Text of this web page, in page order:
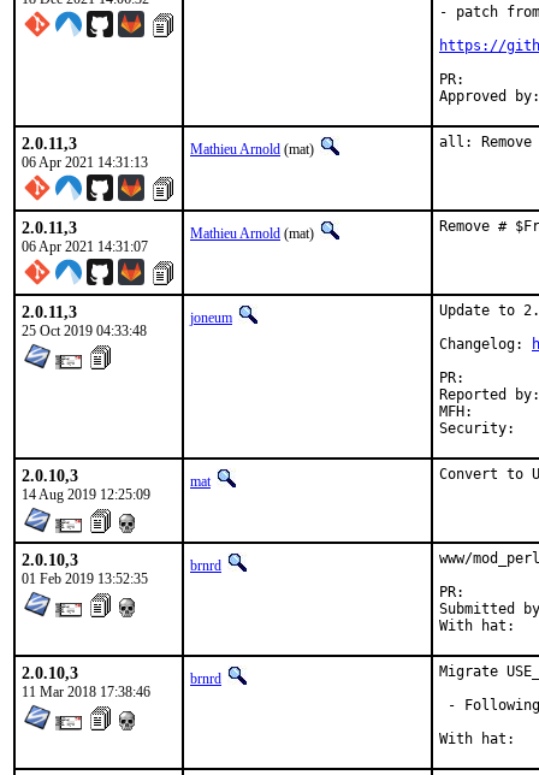
- patch
https://
2.0.11,3
06 Apr 2021 14:31:13
Mathieu Arnold (mat) all: Remove
2.0.11,3
06 Apr 2021 14:31:07
Mathieu Arnold (mat) Remove #
2.0.11,3
25 Oct 2019 04:33:48
joneum
Update to
Changelog:
Reported by:	egyppio
MFH:		2019Q4
2.0.10,3
14 Aug 2019 12:25:09
mat Convert to
2.0.10,3
01 Feb 2019 13:52:35
brnrd
www/
Submitted by:
2.0.10,3
11 Mar 2018 17:38:46
brnrd
Migrate
- Following